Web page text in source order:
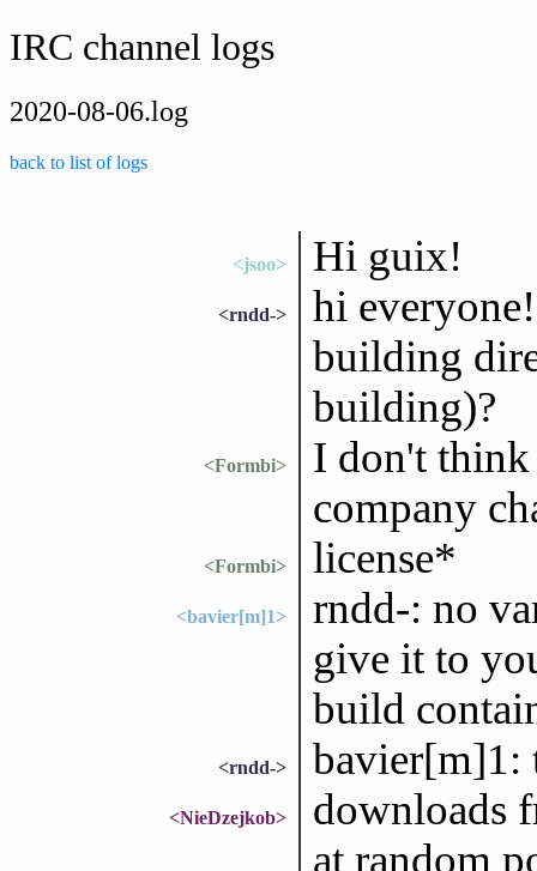
IRC channel logs
2020-08-06.log
back to list of logs
<jsoo> Hi guix!
<rndd->
hi
building
building)?
<Formbi>
I don't think
company
<Formbi> license*
<bavier[m]1>
rndd-: no
give it to
build
<rndd-> bavier[m]1:
<NieDzejkob>
downloads
at random